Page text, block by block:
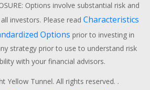
Options involve substantial risk and
investors. Please read Characteristics
Options prior to investing in
strategy prior to use to understand risk
with your financial advisors.
Yellow Tunnel. All rights reserved. .